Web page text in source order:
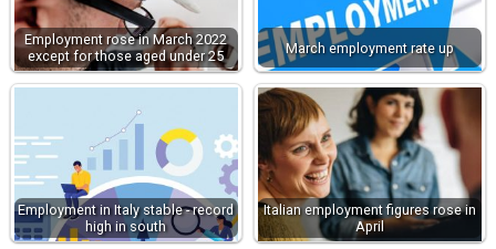
Employment rose in March 2022
except for those aged under 25
March employment rate up
Employment in Italy stable - record
high in south
Italian employment figures rose in
April